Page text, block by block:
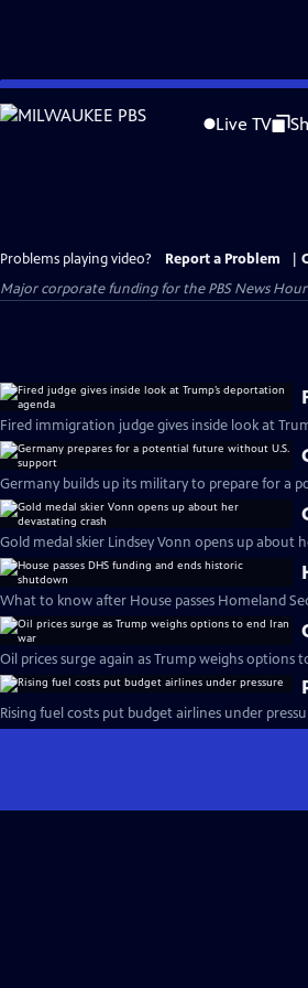
Skip
to
Live TV
Problems playing video? Report a Problem
Major corporate funding for the PBS News Hour
Fired immigration judge gives inside look at
Germany builds up its military to prepare for a
Gold medal skier Lindsey Vonn opens up about
What to know after House passes Homeland
Oil prices surge again as Trump weighs options
Rising fuel costs put budget airlines under